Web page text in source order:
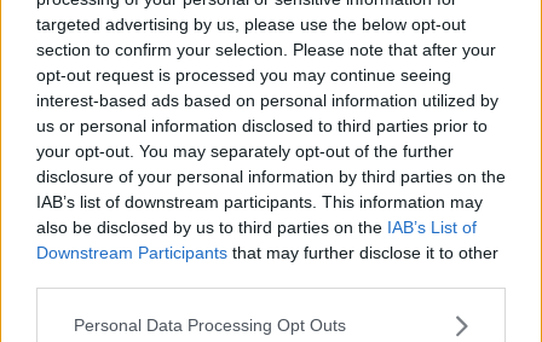
targeted advertising by us, please use the below opt-out
section to confirm your selection. Please note that after your
opt-out request is processed you may continue seeing
interest-based ads based on personal information utilized by
us or personal information disclosed to third parties prior to
your opt-out. You may separately opt-out of the further
disclosure of your personal information by third parties on the
IAB’s list of downstream participants. This information may
also be disclosed by us to third parties on the IAB’s List of
Downstream Participants that may further disclose it to other
Please note that this website/app uses one or more Google
Personal Data Processing Opt Outs
uninterrupted audio recordings.
Regarding windy or fast-moving
scenarios, DJI Mic 2 has included
windscreen to lower wind noise,
ensuring clean sound capture in windy
outdoor scenarios.
As an added layer of protection for the
user's audio, DJI Mic 2 offers the Safety
OM System lanserar
gratislån av kameror &
objektiv i Sverige
OM System lanserar nu "Test & Wow"-
programmet i Sverige, vilket gör det möjligt
att låna hem kameror och objektiv under fem
dagar för att se hur utrustningen passar dina
behov.